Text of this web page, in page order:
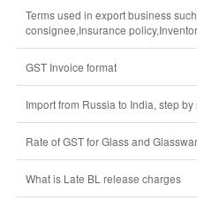
Terms used in export business
consignee,Insurance
GST Invoice format
Import from Russia to India, step
Rate of GST for Glass and
What is Late BL release charges